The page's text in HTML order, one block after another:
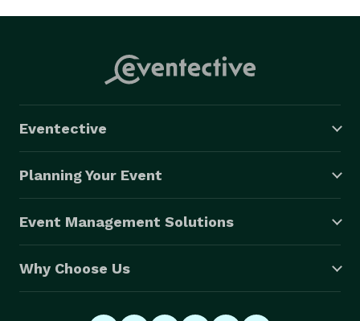
Eventective
Planning Your Event
Event Management Solutions
Why Choose Us